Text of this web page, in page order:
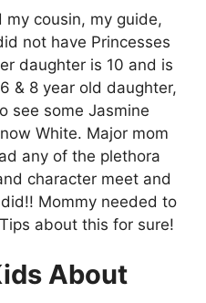
cousin, my guide,
not have Princesses
daughter is 10 and is
& 8 year old daughter,
see some Jasmine
White. Major mom
any of the plethora
character meet and
Mommy needed to
about this for sure!
About